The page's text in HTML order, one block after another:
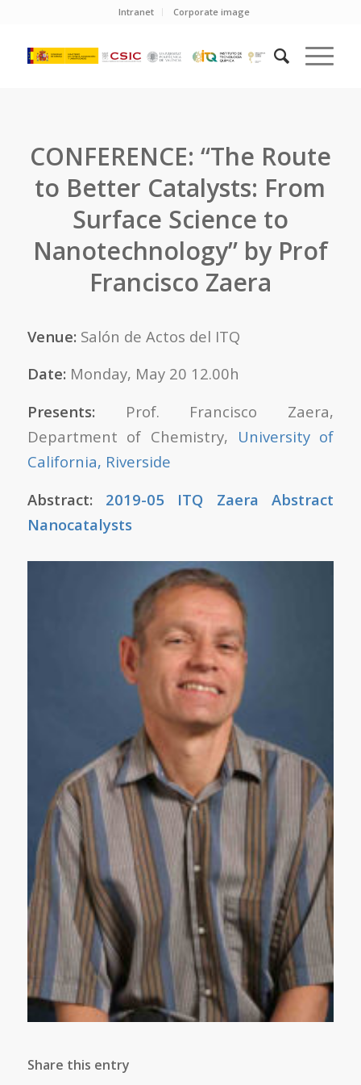
Intranet Corporate image
CONFERENCE: “The Route
to Better Catalysts: From
Surface Science to
Nanotechnology” by Prof
Francisco Zaera
Venue: Salón de Actos del ITQ
Date: Monday, May 20 12.00h
Presents: Prof. Francisco Zaera,
Department of Chemistry, University of
California, Riverside
Abstract: 2019-05 ITQ Zaera Abstract
Nanocatalysts
Share this entry